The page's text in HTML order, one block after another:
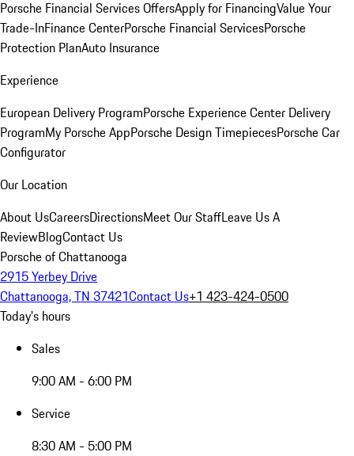
Porsche Financial Services OffersApply for FinancingValue Your
Trade-InFinance CenterPorsche Financial ServicesPorsche
Protection PlanAuto Insurance
Experience
European Delivery ProgramPorsche Experience Center Delivery
ProgramMy Porsche AppPorsche Design TimepiecesPorsche Car
Configurator
Our Location
About UsCareersDirectionsMeet Our StaffLeave Us A
ReviewBlogContact Us
Porsche of Chattanooga
2915 Yerbey Drive
Chattanooga, TN 37421Contact Us+1 423-424-0500
Today's hours
Sales
9:00 AM - 6:00 PM
Service
8:30 AM - 5:00 PM